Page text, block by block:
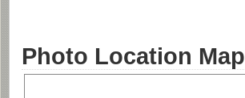
Photo Location Map